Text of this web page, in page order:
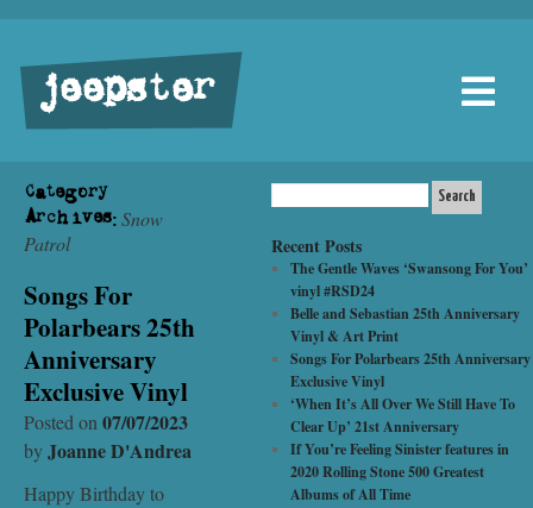
jeepster
Category
Archives: Snow
Patrol
Songs For
Polarbears 25th
Anniversary
Exclusive Vinyl
Posted on 07/07/2023
byJoanne D'Andrea
Happy Birthday to
Recent Posts
The Gentle Waves ‘Swansong For You’
vinyl #RSD24
Belle and Sebastian 25th Anniversary
Vinyl & Art Print
Songs For Polarbears 25th Anniversary
Exclusive Vinyl
‘When It’s All Over We Still Have To
Clear Up’ 21st Anniversary
If You’re Feeling Sinister features in
2020 Rolling Stone 500 Greatest
Albums of All Time